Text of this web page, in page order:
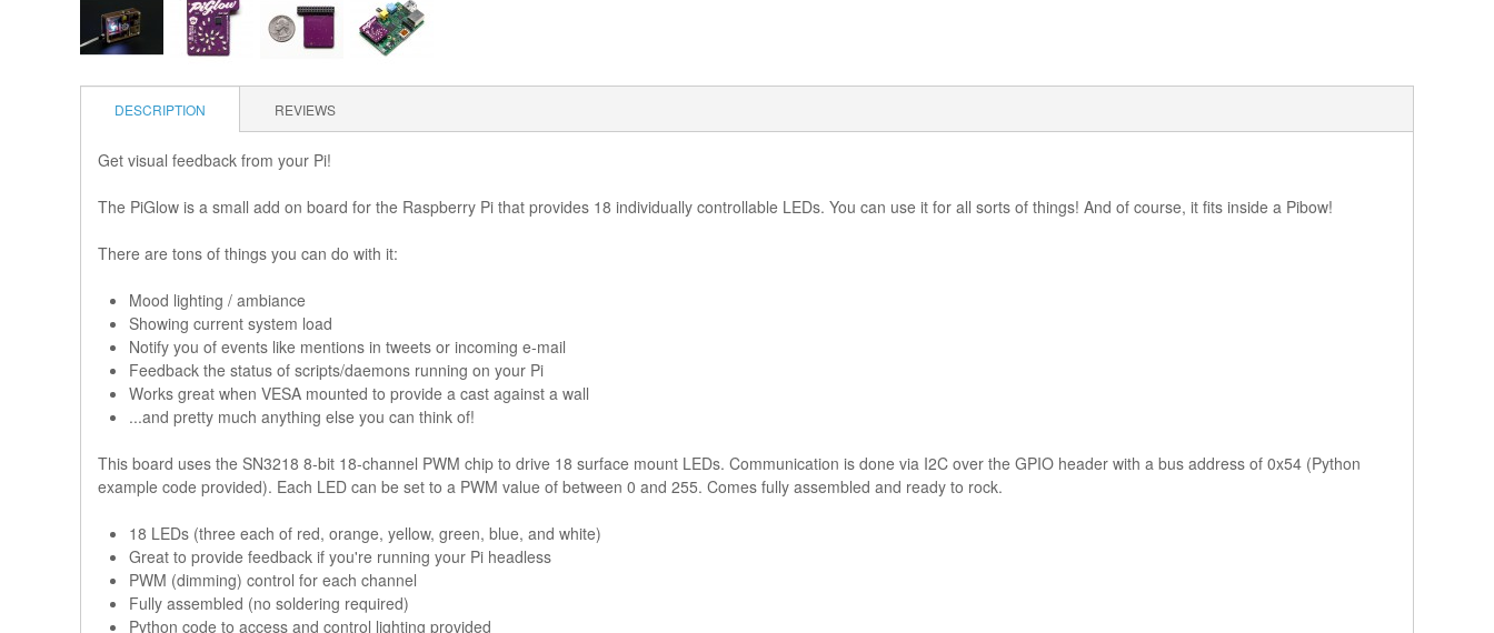
DESCRIPTION REVIEWS
Get visual feedback from your Pi!
The PiGlow is a small add on board for the Raspberry Pi that provides 18 individually controllable LEDs. You can use it for all sorts of things! And of course, it fits inside a Pibow!
There are tons of things you can do with it:
Mood lighting / ambiance
Showing current system load
Notify you of events like mentions in tweets or incoming e-mail
Feedback the status of scripts/daemons running on your Pi
Works great when VESA mounted to provide a cast against a wall
...and pretty much anything else you can think of!
This board uses the SN3218 8-bit 18-channel PWM chip to drive 18 surface mount LEDs. Communication is done via I2C over the GPIO header with a bus address of 0x54 (Python
example code provided). Each LED can be set to a PWM value of between 0 and 255. Comes fully assembled and ready to rock.
18 LEDs (three each of red, orange, yellow, green, blue, and white)
Great to provide feedback if you're running your Pi headless
PWM (dimming) control for each channel
Fully assembled (no soldering required)
Python code to access and control lighting provided